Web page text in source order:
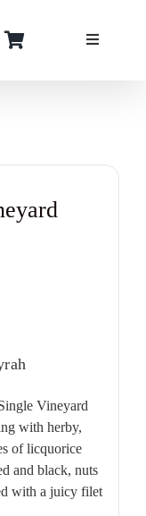
Vineyard
with herby,
of licquorice
and black, nuts
with a juicy filet